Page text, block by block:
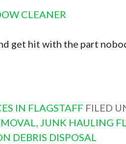
CLEANER
get hit with the part
IN FLAGSTAFF FILED
, JUNK HAULING
DEBRIS DISPOSAL